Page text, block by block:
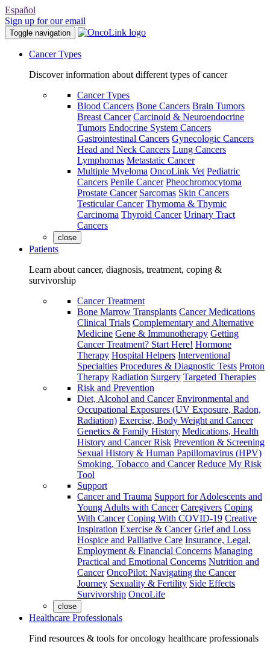
Español
Sign up for our email
Toggle navigation
Cancer Types
Discover information about different types of cancer
Cancer Types
Blood Cancers Bone Cancers Brain Tumors
Breast Cancer Carcinoid & Neuroendocrine
Tumors Endocrine System Cancers
Gastrointestinal Cancers Gynecologic Cancers
Head and Neck Cancers Lung Cancers
Lymphomas Metastatic Cancer
Multiple Myeloma OncoLink Vet Pediatric
Cancers Penile Cancer Pheochromocytoma
Prostate Cancer Sarcomas Skin Cancers
Testicular Cancer Thymoma & Thymic
Carcinoma Thyroid Cancer Urinary Tract
Cancers
close
Patients
Learn about cancer, diagnosis, treatment, coping &
survivorship
Cancer Treatment
Bone Marrow Transplants Cancer Medications
Clinical Trials Complementary and Alternative
Medicine Gene & Immunotherapy Getting
Cancer Treatment? Start Here! Hormone
Therapy Hospital Helpers Interventional
Specialties Procedures & Diagnostic Tests Proton
Therapy Radiation Surgery Targeted Therapies
Risk and Prevention
Diet, Alcohol and Cancer Environmental and
Occupational Exposures (UV Exposure, Radon,
Radiation) Exercise, Body Weight and Cancer
Genetics & Family History Medications, Health
History and Cancer Risk Prevention & Screening
Sexual History & Human Papillomavirus (HPV)
Smoking, Tobacco and Cancer Reduce My Risk
Tool
Support
Cancer and Trauma Support for Adolescents and
Young Adults with Cancer Caregivers Coping
With Cancer Coping With COVID-19 Creative
Inspiration Exercise & Cancer Grief and Loss
Hospice and Palliative Care Insurance, Legal,
Employment & Financial Concerns Managing
Practical and Emotional Concerns Nutrition and
Cancer OncoPilot: Navigating the Cancer
Journey Sexuality & Fertility Side Effects
Survivorship OncoLife
close
Healthcare Professionals
Find resources & tools for oncology healthcare professionals